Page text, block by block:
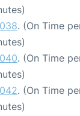
. (On Time
. (On Time
. (On Time